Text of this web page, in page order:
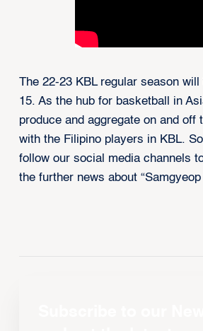
The 22-23 KBL regular season
15. As the hub for basketball in
produce and aggregate on and off
with the Filipino players in KBL.
follow our social media channels
the further news about “Samgyeop